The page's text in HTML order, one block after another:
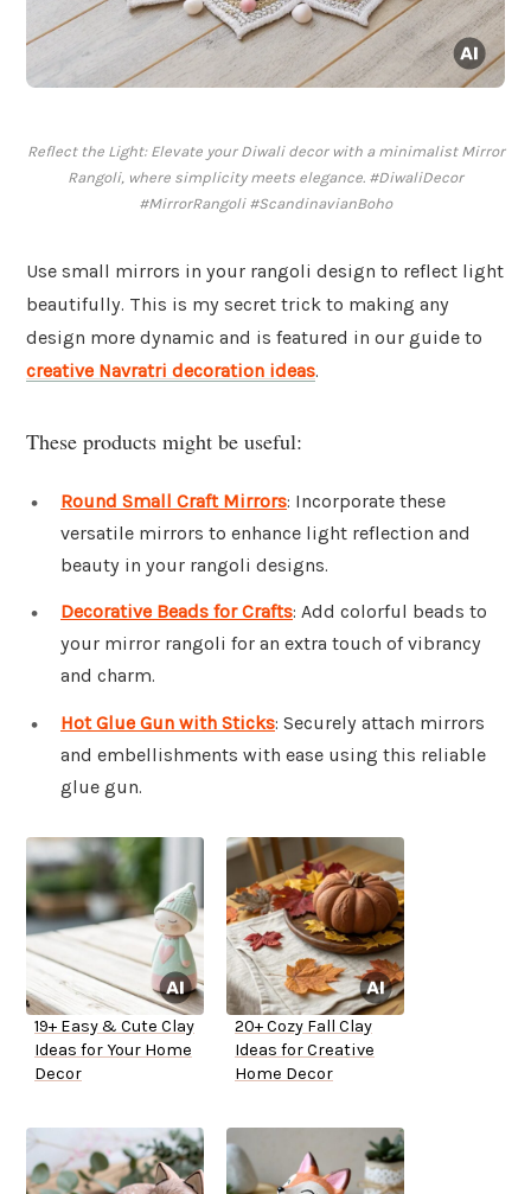
Reflect the Light: Elevate your Diwali decor with a minimalist Mirror
Rangoli, where simplicity meets elegance. #DiwaliDecor
#MirrorRangoli #ScandinavianBoho
Use small mirrors in your rangoli design to reflect light
beautifully. This is my secret trick to making any
design more dynamic and is featured in our guide to
creative Navratri decoration ideas.
These products might be useful:
Round Small Craft Mirrors: Incorporate these
versatile mirrors to enhance light reflection and
beauty in your rangoli designs.
Decorative Beads for Crafts: Add colorful beads to
your mirror rangoli for an extra touch of vibrancy
and charm.
Hot Glue Gun with Sticks: Securely attach mirrors
and embellishments with ease using this reliable
glue gun.
19+ Easy & Cute Clay
Ideas for Your Home
Decor
20+ Cozy Fall Clay
Ideas for Creative
Home Decor